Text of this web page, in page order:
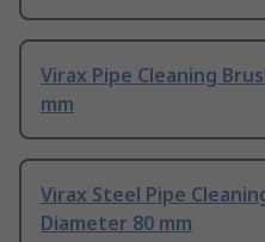
Virax Pipe Cleaning
mm
Virax Steel Pipe
Diameter 80 mm